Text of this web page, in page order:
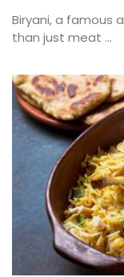
Biryani, a famous
than just meat ...